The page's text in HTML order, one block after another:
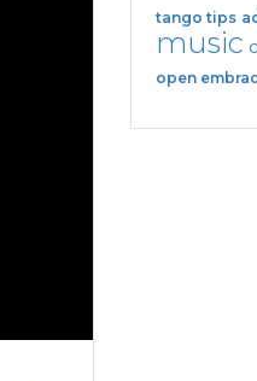
tango tips
music
open